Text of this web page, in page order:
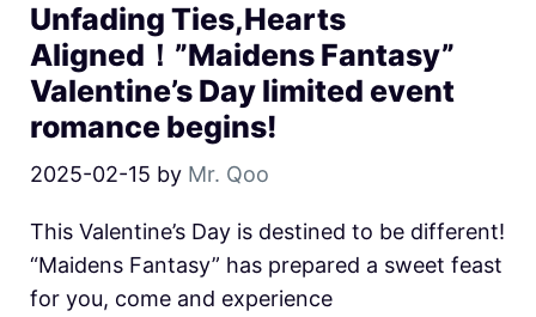
Unfading Ties,Hearts
Aligned！”Maidens Fantasy”
Valentine’s Day limited event
romance begins!
2025-02-15 by Mr. Qoo
This Valentine’s Day is destined to be different!
“Maidens Fantasy” has prepared a sweet feast
for you, come and experience